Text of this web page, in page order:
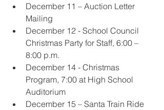
December 11 – Auction Letter
Mailing
December 12 - School Council
Christmas Party for Staff, 6:00 –
8:00 p.m.
December 14 - Christmas
Program, 7:00 at High School
Auditorium
December 15 – Santa Train Ride